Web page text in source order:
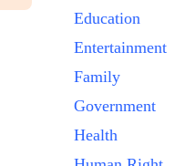
Education
Entertainment
Family
Government
Health